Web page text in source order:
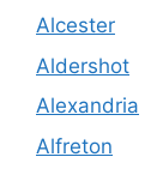
Alcester
Aldershot
Alexandria
Alfreton